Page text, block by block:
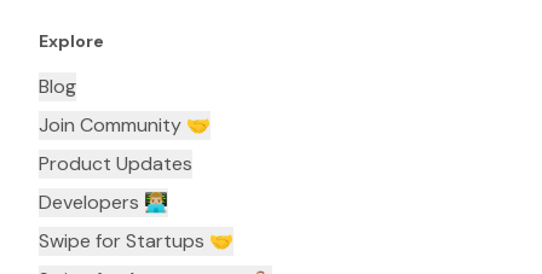
Explore
Blog
Join Community 🤝
Product Updates
Developers 👨🏼‍💻
Swipe for Startups 🤝